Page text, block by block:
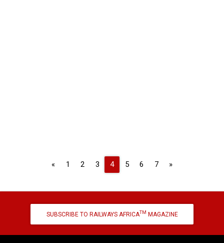
«Previous
1 2 3 4 5 6 7 »Next
SUBSCRIBE TO RAILWAYS AFRICATM MAGAZINE